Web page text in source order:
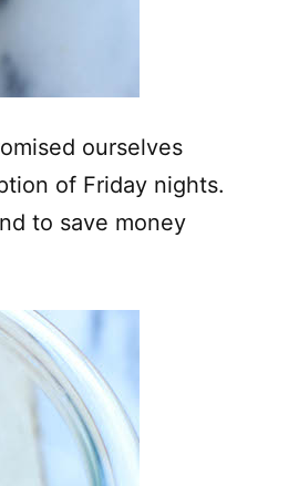
ourselves
of Friday nights.
to save money